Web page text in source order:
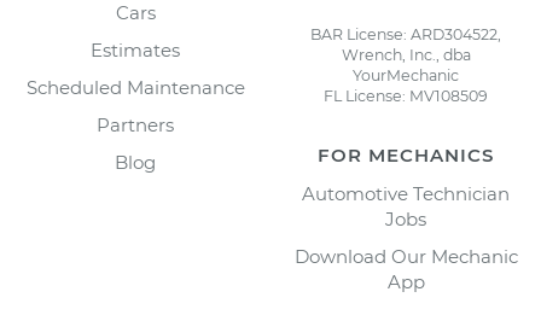
Cars
Estimates
Scheduled Maintenance
Partners
Blog
BAR License: ARD304522,
Wrench, Inc., dba
YourMechanic
FL License: MV108509
FOR MECHANICS
Automotive Technician
Jobs
Download Our Mechanic
App